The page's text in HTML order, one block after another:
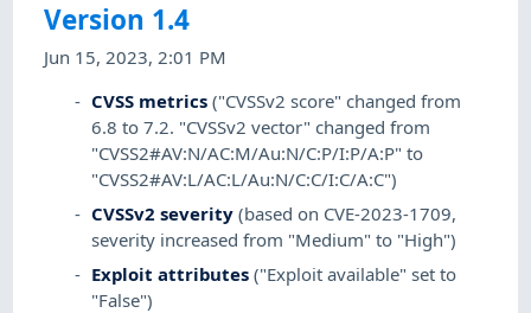
Version 1.4
Jun 15, 2023, 2:01 PM
CVSS metrics ("CVSSv2 score" changed from
6.8 to 7.2. "CVSSv2 vector" changed from
"CVSS2#AV:N/AC:M/Au:N/C:P/I:P/A:P" to
"CVSS2#AV:L/AC:L/Au:N/C:C/I:C/A:C")
CVSSv2 severity (based on CVE-2023-1709,
severity increased from "Medium" to "High")
Exploit attributes ("Exploit available" set to
"False")